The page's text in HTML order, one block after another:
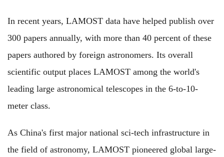
In recent years, LAMOST data have helped publish over
300 papers annually, with more than 40 percent of these
papers authored by foreign astronomers. Its overall
scientific output places LAMOST among the world's
leading large astronomical telescopes in the 6-to-10-
meter class.
As China's first major national sci-tech infrastructure in
the field of astronomy, LAMOST pioneered global large-